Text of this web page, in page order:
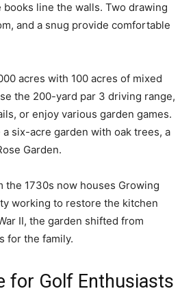
line the walls. Two drawing
and a snug provide comfortable
acres with 100 acres of mixed
the 200-yard par 3 driving range,
or enjoy various garden games.
six-acre garden with oak trees, a
Garden.
the 1730s now houses Growing
working to restore the kitchen
II, the garden shifted from
for the family.
for Golf Enthusiasts